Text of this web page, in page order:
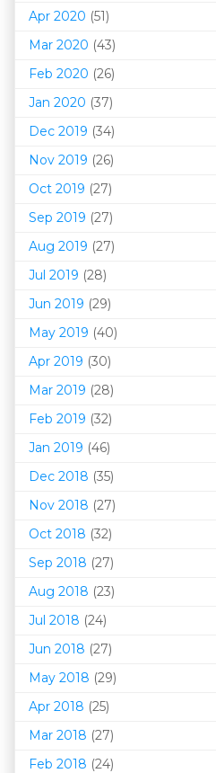
Apr 2020 (51)
Mar 2020 (43)
Feb 2020 (26)
Jan 2020 (37)
Dec 2019 (34)
Nov 2019 (26)
Oct 2019 (27)
Sep 2019 (27)
Aug 2019 (27)
Jul 2019 (28)
Jun 2019 (29)
May 2019 (40)
Apr 2019 (30)
Mar 2019 (28)
Feb 2019 (32)
Jan 2019 (46)
Dec 2018 (35)
Nov 2018 (27)
Oct 2018 (32)
Sep 2018 (27)
Aug 2018 (23)
Jul 2018 (24)
Jun 2018 (27)
May 2018 (29)
Apr 2018 (25)
Mar 2018 (27)
Feb 2018 (24)